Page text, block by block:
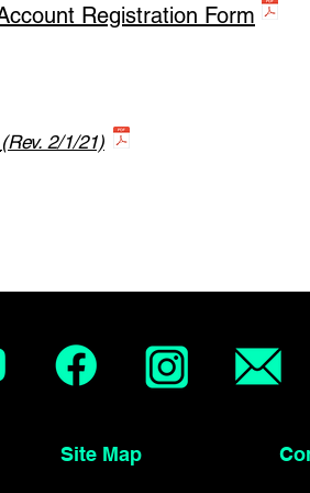
Registration Form
(Rev. 2/1/21)
Site Map